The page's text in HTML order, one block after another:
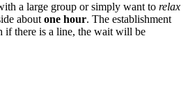
a large group or simply want to relax
about one hour. The establishment
if there is a line, the wait will be